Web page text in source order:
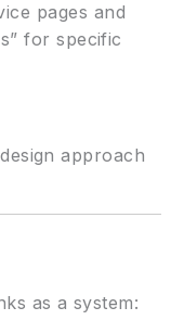
pages and
for specific
approach
as a system: